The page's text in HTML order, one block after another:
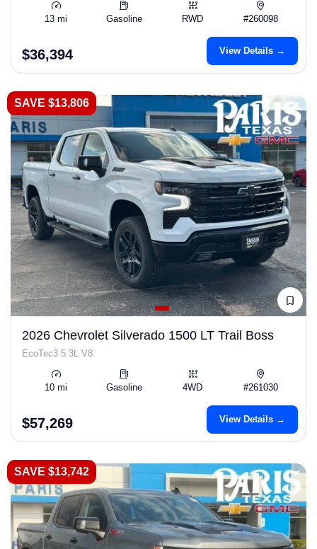
13 mi Gasoline RWD #260098
$36,394 View Details →
SAVE $13,806
2026 Chevrolet Silverado 1500 LT Trail Boss
EcoTec3 5.3L V8
10 mi Gasoline 4WD #261030
$57,269 View Details →
SAVE $13,742